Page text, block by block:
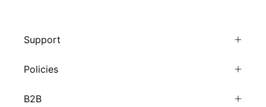
Support
Policies
B2B